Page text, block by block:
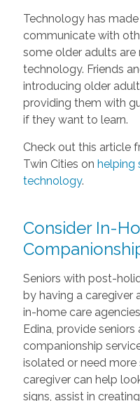
Technology has
communicate with
some older adults are
technology. Friends
introducing older
providing them with
if they want to learn.
Check out this article
Twin Cities on helping
technology.
Consider In-
Seniors with post-
by having a caregiver
in-home care
Edina, provide
companionship
isolated or need
caregiver can help
signs, assist in